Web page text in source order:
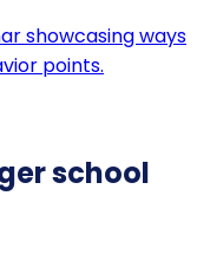
showcasing ways
points.
school